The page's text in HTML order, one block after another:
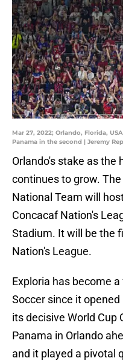
Mar 27, 2022; Orlando, Florida,
Panama in the second | Jeremy
Orlando's stake as the
continues to grow.
National Team will
Concacaf Nation's
Stadium. It will be the
Nation's League.
Exploria has become
Soccer since it
its decisive World Cup
Panama in Orlando
and it played a pivotal